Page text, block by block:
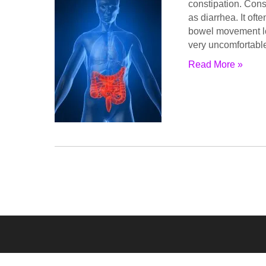
constipation.
as diarrhea. It
bowel movement
very
Read More »